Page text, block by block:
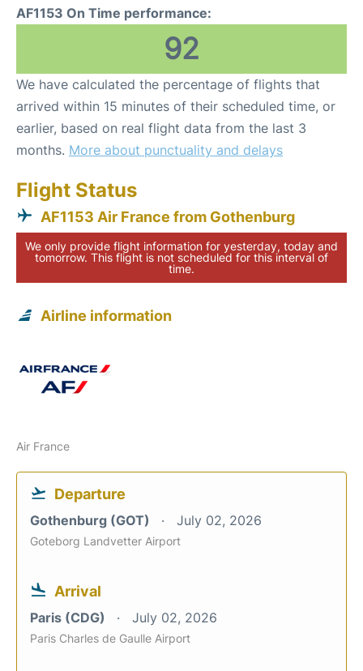
AF1153 On Time performance:
92
We have calculated the percentage of flights that
arrived within 15 minutes of their scheduled time, or
earlier, based on real flight data from the last 3
months. More about punctuality and delays
Flight Status
AF1153 Air France from Gothenburg
We only provide flight information for yesterday, today and
tomorrow. This flight is not scheduled for this interval of
time.
Airline information
Air France
Departure
Gothenburg (GOT) July 02, 2026
Goteborg Landvetter Airport
Arrival
Paris (CDG) July 02, 2026
Paris Charles de Gaulle Airport